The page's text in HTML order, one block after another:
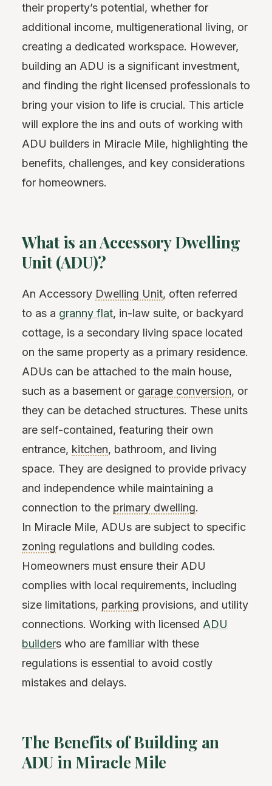
their property’s potential, whether for
additional income, multigenerational living, or
creating a dedicated workspace. However,
building an ADU is a significant investment,
and finding the right licensed professionals to
bring your vision to life is crucial. This article
will explore the ins and outs of working with
ADU builders in Miracle Mile, highlighting the
benefits, challenges, and key considerations
for homeowners.
What is an Accessory Dwelling
Unit (ADU)?
An Accessory Dwelling Unit, often referred
to as a granny flat, in-law suite, or backyard
cottage, is a secondary living space located
on the same property as a primary residence.
ADUs can be attached to the main house,
such as a basement or garage conversion, or
they can be detached structures. These units
are self-contained, featuring their own
entrance, kitchen, bathroom, and living
space. They are designed to provide privacy
and independence while maintaining a
connection to the primary dwelling.
In Miracle Mile, ADUs are subject to specific
zoning regulations and building codes.
Homeowners must ensure their ADU
complies with local requirements, including
size limitations, parking provisions, and utility
connections. Working with licensed ADU
builders who are familiar with these
regulations is essential to avoid costly
mistakes and delays.
The Benefits of Building an
ADU in Miracle Mile